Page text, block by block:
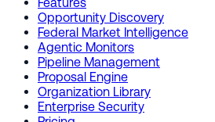
Opportunity Discovery
Federal Market Intelligence
Agentic Monitors
Pipeline Management
Proposal Engine
Organization Library
Enterprise Security